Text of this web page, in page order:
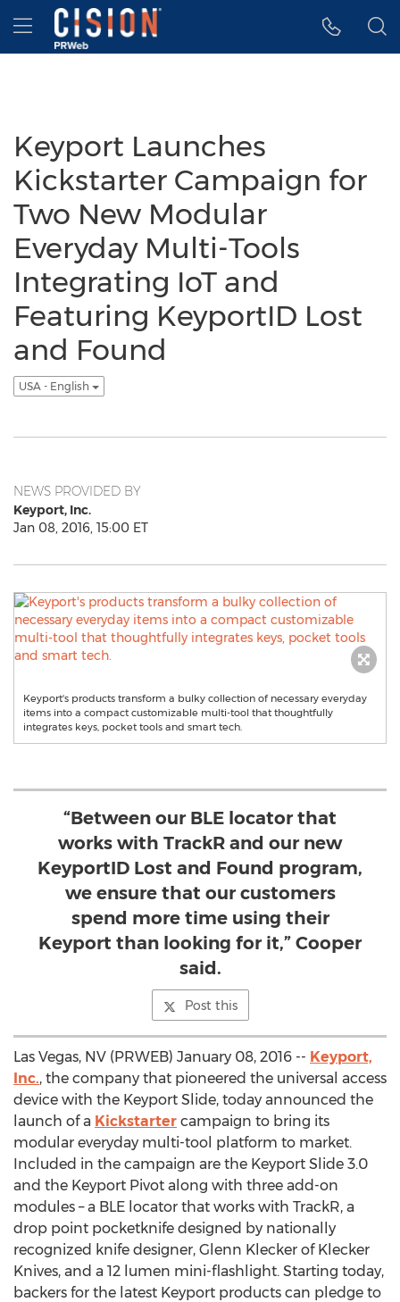
Accessibility Statement
Skip Navigation
Hamburger menu
Keyport Launches
Kickstarter Campaign for
Two New Modular
Everyday Multi-Tools
Integrating IoT and
Featuring KeyportID Lost
and Found
USA - English
NEWS PROVIDED BY
Keyport, Inc.
Jan 08, 2016, 15:00 ET
Keyport's products transform a bulky collection of necessary everyday
items into a compact customizable multi-tool that thoughtfully
integrates keys, pocket tools and smart tech.
“Between our BLE locator that
works with TrackR and our new
KeyportID Lost and Found program,
we ensure that our customers
spend more time using their
Keyport than looking for it,” Cooper
said.
Post this
Las Vegas, NV (PRWEB) January 08, 2016 -- Keyport,
Inc., the company that pioneered the universal access
device with the Keyport Slide, today announced the
launch of a Kickstarter campaign to bring its
modular everyday multi-tool platform to market.
Included in the campaign are the Keyport Slide 3.0
and the Keyport Pivot along with three add-on
modules – a BLE locator that works with TrackR, a
drop point pocketknife designed by nationally
recognized knife designer, Glenn Klecker of Klecker
Knives, and a 12 lumen mini-flashlight. Starting today,
backers for the latest Keyport products can pledge to